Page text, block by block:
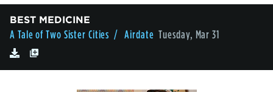
BEST MEDICINE
A Tale of Two Sister Cities / Airdate Tuesday, Mar 31